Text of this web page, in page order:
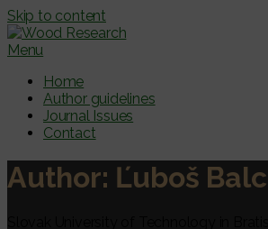
Skip to content
Menu
Home
Author guidelines
Journal Issues
Contact
Author: Ľuboš